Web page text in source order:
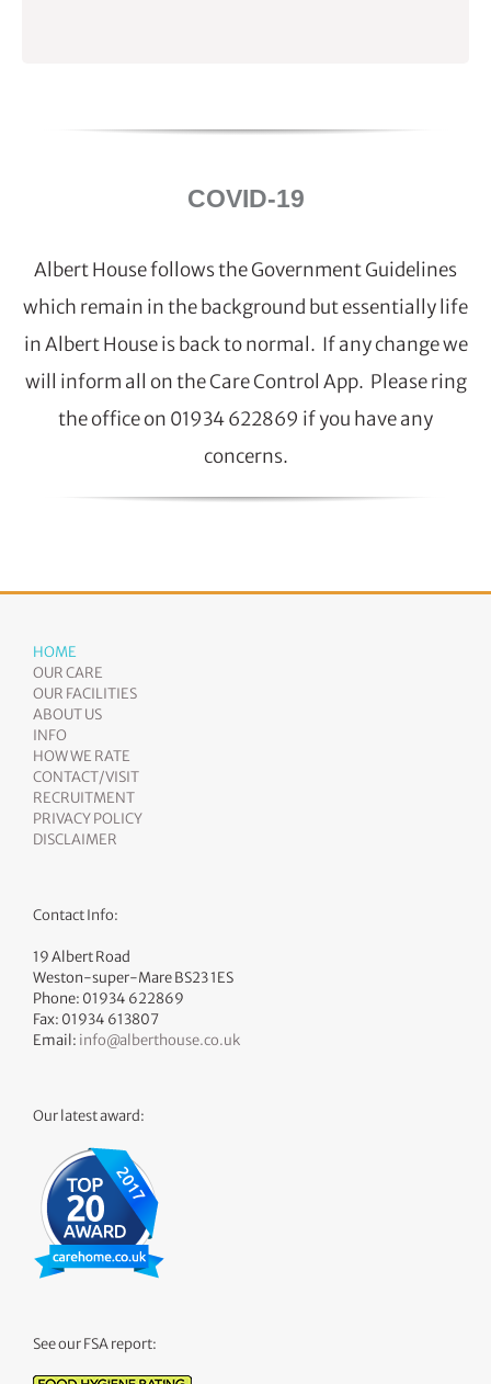
COVID-19
Albert House follows the Government Guidelines
which remain in the background but essentially life
in Albert House is back to normal. If any change we
will inform all on the Care Control App. Please ring
the office on 01934 622869 if you have any
concerns.
HOME
OUR CARE
OUR FACILITIES
ABOUT US
INFO
HOW WE RATE
CONTACT/VISIT
RECRUITMENT
PRIVACY POLICY
DISCLAIMER
Contact Info:
19 Albert Road
Weston-super-Mare BS23 1ES
Phone: 01934 622869
Fax: 01934 613807
Email: info@alberthouse.co.uk
Our latest award:
See our FSA report: